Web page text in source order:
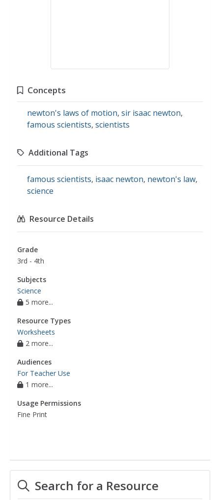
Concepts
newton's laws of motion, sir isaac newton,
famous scientists, scientists
Additional Tags
famous scientists, isaac newton, newton's law,
science
Resource Details
Grade
3rd - 4th
Subjects
Science
5 more...
Resource Types
Worksheets
2 more...
Audiences
For Teacher Use
1 more...
Usage Permissions
Fine Print
Search for a Resource